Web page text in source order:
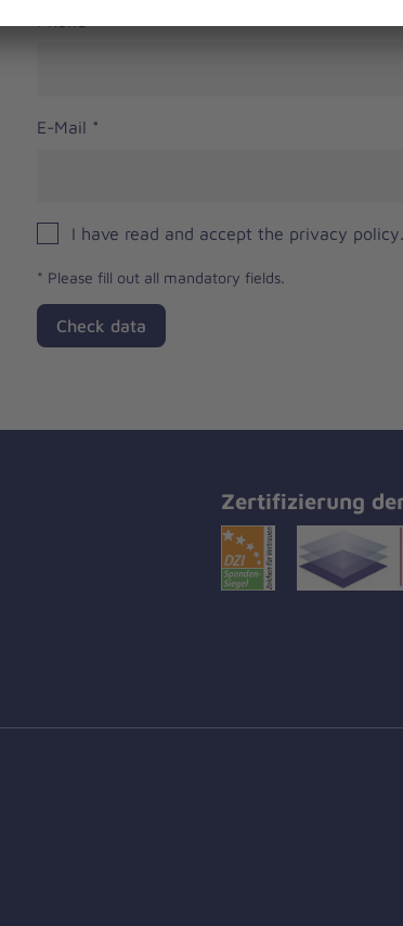
E-Mail *
I have read and accept the privacy policy.
* Please fill out all mandatory fields.
Check data
Zertifizierung